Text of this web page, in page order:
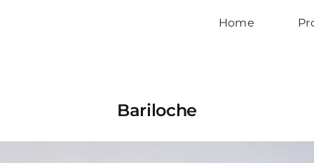
Home
Bariloche